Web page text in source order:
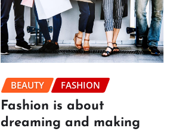
BEAUTY FASHION
Fashion is about
dreaming and making